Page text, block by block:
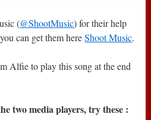
(@ShootMusic) for their help
can get them hereShoot Music.
Alfie to play this song at the end
two media players, try these :